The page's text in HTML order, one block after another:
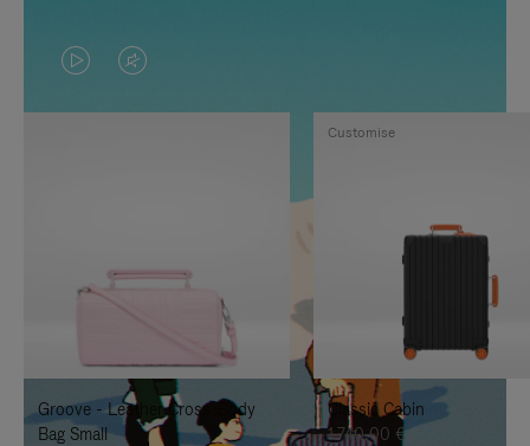
VIDEO
IS
TO
IT
VIDEO
IS
UNMUTE
IT
Groove - Leather Cross-Body
Bag Small
Classic Cabin
1.740,00 €
Customise